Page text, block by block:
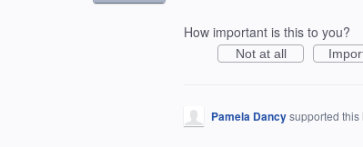
How important is this to you?
Not at all
Pamela Dancysupported this